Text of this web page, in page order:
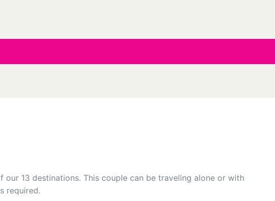
13 destinations. This couple can be traveling alone or with
required.